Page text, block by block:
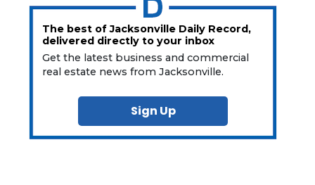
The best of Jacksonville Daily Record,
delivered directly to your inbox
Get the latest business and commercial
real estate news from Jacksonville.
Sign Up